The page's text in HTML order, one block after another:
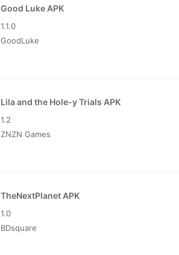
Good Luke APK
1.1.0
GoodLuke
Lila and the Hole-y Trials APK
1.2
ZNZN Games
TheNextPlanet APK
1.0
BDsquare